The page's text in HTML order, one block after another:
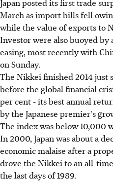
Japan posted its first trade
March as import bills fell
while the value of exports to
Investor were also buoyed
easing, most recently with
on Sunday.
The Nikkei finished 2014 just
before the global financial
per cent - its best annual
by the Japanese premier's
The index was below 10,000
In 2000, Japan was about a
economic malaise after a
drove the Nikkei to an all-
the last days of 1989.